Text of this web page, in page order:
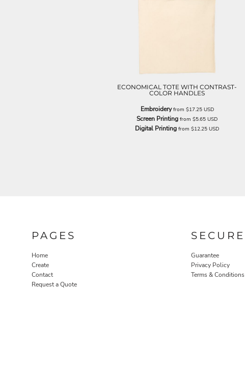
ECONOMICAL TOTE WITH CONTRAST-
COLOR HANDLES
Embroideryfrom $17.25 USD
Screen Printing from $5.65 USD
Digital Printing from $12.25 USD
PAGES
Home
Create
Contact
Request a Quote
SECURE
Guarantee
Privacy Policy
Terms & Conditions
PKR - Pakistan Rupees
PYG - Paraguay Guarani
QAR - Qatar Riyals
RON - Romania New Lei
RSD - Serbia Dinars